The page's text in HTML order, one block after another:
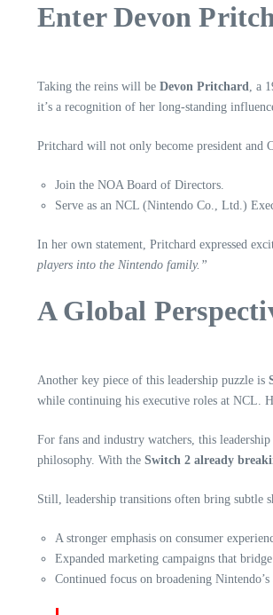
Enter Devon
Taking the reins will be Devon Pritchard, a
it’s a recognition of her long-standing
Pritchard will not only become president
Join the NOA Board of Directors.
Serve as an NCL (Nintendo Co., Ltd.)
In her own statement, Pritchard expressed
players into the Nintendo family.”
A Global
Another key piece of this leadership puzzle is
while continuing his executive roles at NCL.
For fans and industry watchers, this
philosophy. With the Switch 2 already
Still, leadership transitions often bring subtle
A stronger emphasis on consumer
Expanded marketing campaigns that
Continued focus on broadening